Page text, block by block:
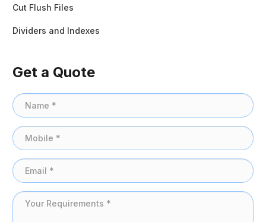
Cut Flush Files
Dividers and Indexes
Get a Quote